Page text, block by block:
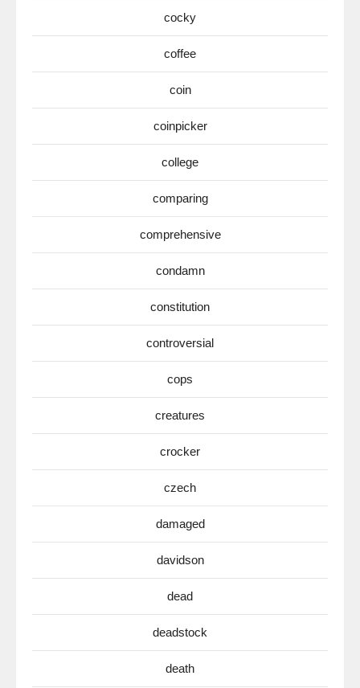
cocky
coffee
coin
coinpicker
college
comparing
comprehensive
condamn
constitution
controversial
cops
creatures
crocker
czech
damaged
davidson
dead
deadstock
death